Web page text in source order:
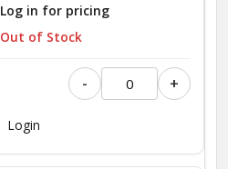
Log in for pricing
Out of Stock
- +
Login